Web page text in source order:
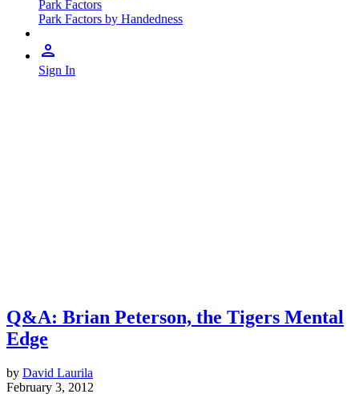
Park Factors
Park Factors by Handedness
Sign In
Q&A: Brian Peterson, the Tigers Mental
Edge
by David Laurila
February 3, 2012